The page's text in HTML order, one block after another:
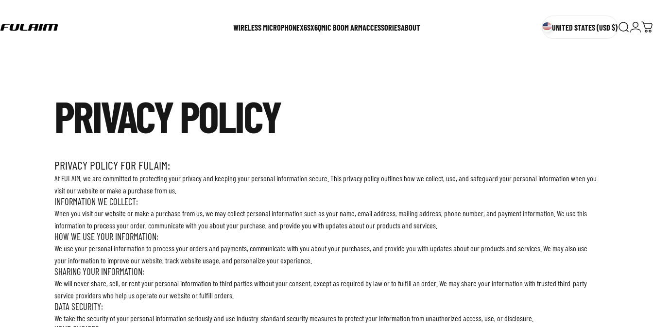
Fulaim WIRELESS MICROPHONEX6SX6QMIC BOOM ARMACCESSORIESABOUT UNITED STATES (USD $) SearchLogin
PRIVACYPOLICY
PRIVACY POLICY FOR FULAIM:
At FULAIM, we are committed to protecting your privacy and keeping your personal information secure. This privacy policy outlines how we collect, use, and safeguard your personal information when you
visit our website or make a purchase from us.
INFORMATION WE COLLECT:
When you visit our website or make a purchase from us, we may collect personal information such as your name, email address, mailing address, phone number, and payment information. We use this
information to process your order, communicate with you about your purchase, and provide you with updates about our products and services.
HOW WE USE YOUR INFORMATION:
We use your personal information to process your orders and payments, communicate with you about your purchases, and provide you with updates about our products and services. We may also use
your information to improve our website, track website usage, and personalize your experience.
SHARING YOUR INFORMATION:
We will never share, sell, or rent your personal information to third parties without your consent, except as required by law or to fulfill an order. We may share your information with trusted third-party
service providers who help us operate our website or fulfill orders.
DATA SECURITY:
We take the security of your personal information seriously and use industry-standard security measures to protect your information from unauthorized access, use, or disclosure.